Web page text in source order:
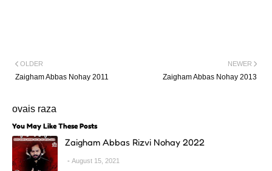
NEWER
Zaigham Abbas Nohay 2013
OLDER
Zaigham Abbas Nohay 2011
ovais raza
You May Like These Posts
Zaigham Abbas Rizvi Nohay 2022
August 15, 2021